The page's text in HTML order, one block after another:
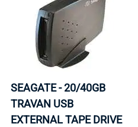
SEAGATE - 20/40GB
TRAVAN USB
EXTERNAL TAPE DRIVE